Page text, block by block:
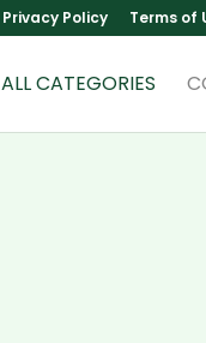
Privacy Policy Terms of
ALL CATEGORIES